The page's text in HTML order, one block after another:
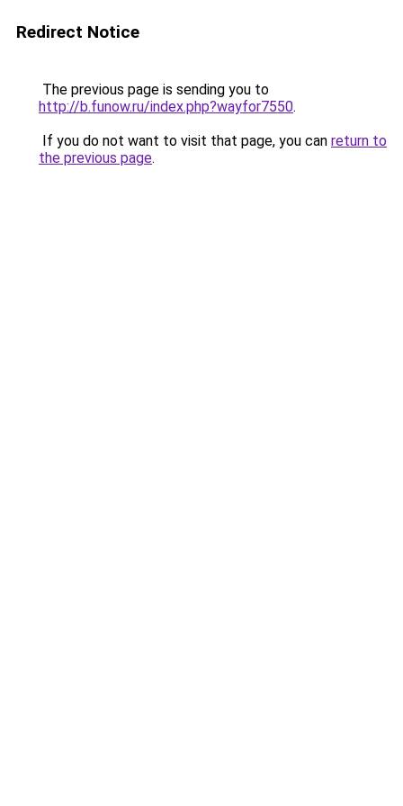
Redirect Notice
The previous page is sending you to
http://b.funow.ru/index.php?wayfor7550.
If you do not want to visit that page, you can return to
the previous page.